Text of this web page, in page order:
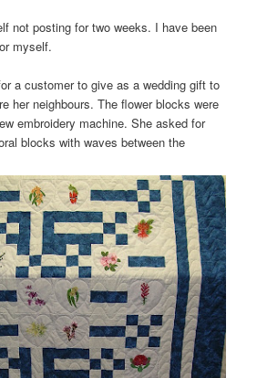
not posting for two weeks. I have been
myself.
a customer to give as a wedding gift to
her neighbours. The flower blocks were
embroidery machine. She asked for
blocks with waves between the